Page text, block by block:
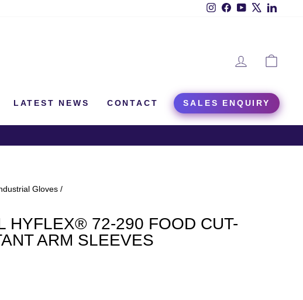
Instagram
Facebook
YouTube
LOG IN
LATEST NEWS CONTACT SALES ENQUIRY
Gloves /
HYFLEX® 72-290 FOOD CUT-
ARM SLEEVES